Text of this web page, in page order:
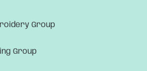
Group
Group